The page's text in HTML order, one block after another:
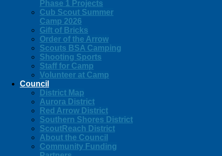
Phase 1 Projects
Cub Scout Summer
Camp 2026
Gift of Bricks
Order of the Arrow
Scouts BSA Camping
Shooting Sports
Staff for Camp
Volunteer at Camp
Council
District Map
Aurora District
Red Arrow District
Southern Shores District
ScoutReach District
About the Council
Community Funding